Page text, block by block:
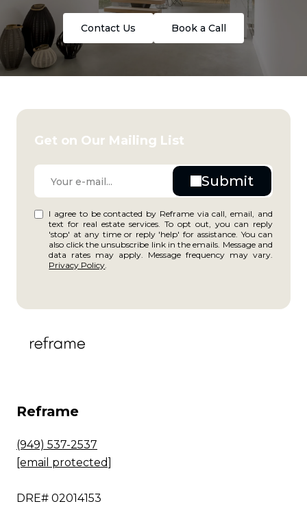
Contact Us Book a Call
Get on Our Mailing List
I agree to be contacted by Reframe via call, email, and
text for real estate services. To opt out, you can reply
'stop' at any time or reply 'help' for assistance. You can
also click the unsubscribe link in the emails. Message and
data rates may apply. Message frequency may vary.
Privacy Policy.
Reframe
(949) 537-2537
[email protected]
DRE# 02014153